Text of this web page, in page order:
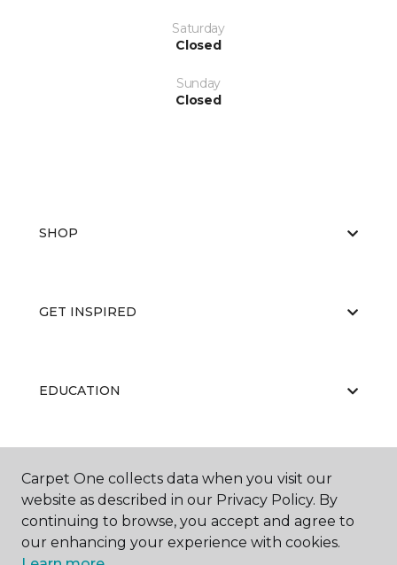
Saturday
Closed
Sunday
Closed
SHOP
GET INSPIRED
EDUCATION
ABOUT US
Carpet One collects data when you visit our
website as described in our Privacy Policy. By
continuing to browse, you accept and agree to
our enhancing your experience with cookies.